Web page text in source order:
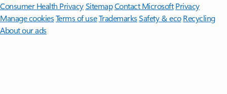
Consumer Health PrivacySitemapContact Microsoft Privacy
Manage cookiesTerms of useTrademarksSafety & eco Recycling
About our ads